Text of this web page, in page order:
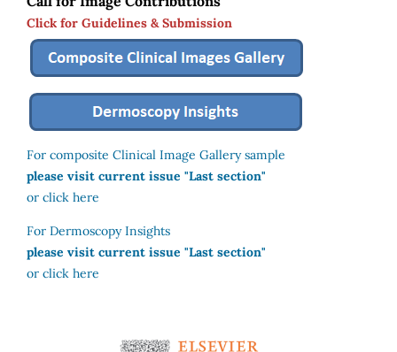
Click for Guidelines & Submission
For composite Clinical Image Gallery sample
please visit current issue "Last section"
or click here
For Dermoscopy Insights
please visit current issue "Last section"
or click here